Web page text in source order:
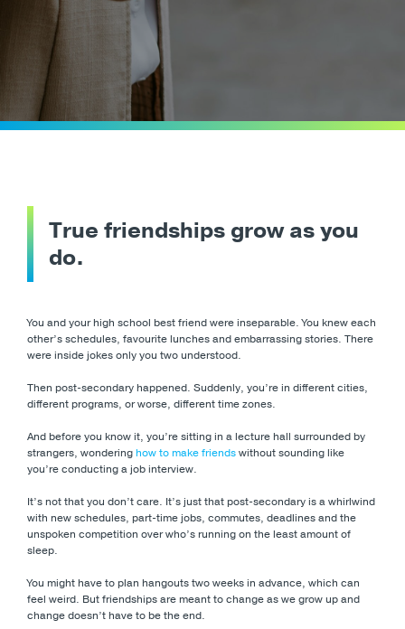
True friendships grow as you
do.
You and your high school best friend were inseparable. You knew each
other’s schedules, favourite lunches and embarrassing stories. There
were inside jokes only you two understood.
Then post-secondary happened. Suddenly, you’re in different cities,
different programs, or worse, different time zones.
And before you know it, you’re sitting in a lecture hall surrounded by
strangers, wonderinghow to make friendswithout sounding like
you’re conducting a job interview.
It’s not that you don’t care. It’s just that post-secondary is a whirlwind
with new schedules, part-time jobs, commutes, deadlines and the
unspoken competition over who’s running on the least amount of
sleep.
You might have to plan hangouts two weeks in advance, which can
feel weird. But friendships are meant to change as we grow up and
change doesn’t have to be the end.